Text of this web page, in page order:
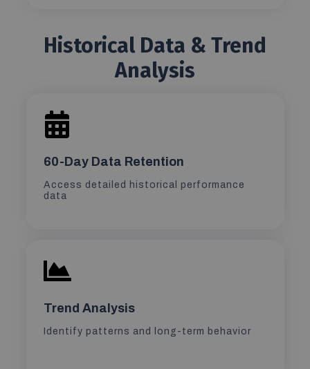
Historical Data & Trend
Analysis
60-Day Data Retention
Access detailed historical performance
data
Trend Analysis
Identify patterns and long-term behavior